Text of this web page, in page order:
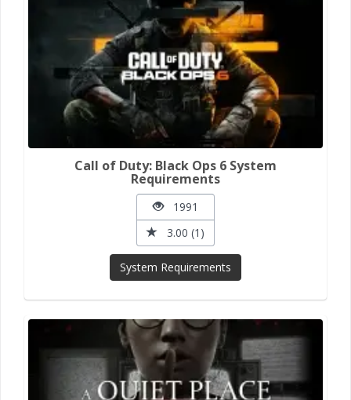
Call of Duty: Black Ops 6 System
Requirements
1991
3.00 (1)
System Requirements